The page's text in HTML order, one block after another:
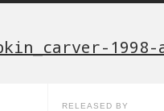
1998-
RELEASED BY